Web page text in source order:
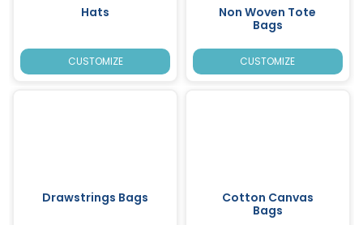
Hats
CUSTOMIZE
Non Woven Tote
Bags
CUSTOMIZE
Drawstrings Bags
Cotton Canvas
Bags